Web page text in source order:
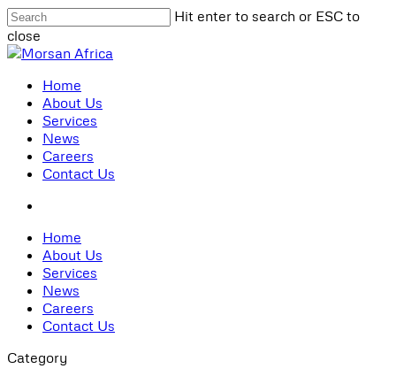
Skip
to
main
Hit enter to search or ESC to
close
Close
search
Menu Home
About Us
Services
News
Careers
Contact Us
Home
About Us
Services
News
Careers
Contact Us
Category